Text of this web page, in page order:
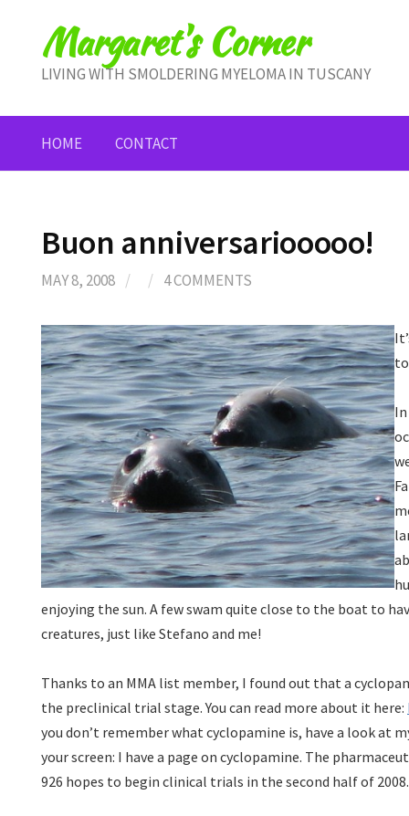
contentMargaret's Corner
LIVING WITH SMOLDERING MYELOMA IN TUSCANY
HOME CONTACT
Buon anniversariooooo!
MAY 8, 2008 / / 4 COMMENTS
enjoying the sun. A few swam quite close to the boat to
creatures, just like Stefano and me!
Thanks to an MMA list member, I found out that a
the preclinical trial stage. You can read more about it here:
you don’t remember what cyclopamine is, have a look at
your screen: I have a page on cyclopamine. The
926 hopes to begin clinical trials in the second half of